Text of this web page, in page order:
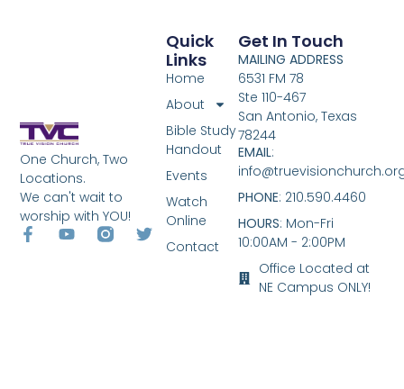
One Church, Two
Locations.
We can't wait to
worship with YOU!
Quick
Links
Home
About
Bible Study
Handout
Events
Watch
Online
Contact
Get In Touch
MAILING ADDRESS
6531 FM 78
Ste 110-467
San Antonio, Texas
78244
EMAIL:
PHONE: 210.590.4460
HOURS: Mon-Fri
10:00AM - 2:00PM
Office Located at
NE Campus ONLY!